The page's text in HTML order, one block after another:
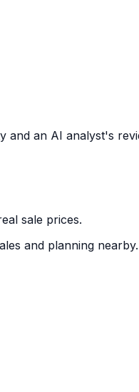
and an AI analyst's
sale prices.
and planning nearby.